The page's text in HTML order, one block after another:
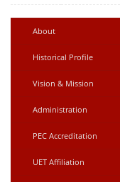
About
Historical Profile
Vision & Mission
Administration
PEC Accreditation
UET Affiliation